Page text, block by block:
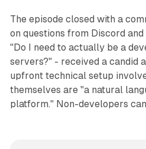
The episode closed with a
on questions from Discord
"Do I need to actually be a
servers?" - received a candid
upfront technical setup
themselves are "a natural
platform." Non-developers